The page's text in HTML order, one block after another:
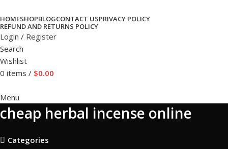
HOMESHOPBLOGCONTACT USPRIVACY POLICY
REFUND AND RETURNS POLICY
Login / Register
Search
Wishlist
0 items / $0.00
Menu
cheap herbal incense online
Categories